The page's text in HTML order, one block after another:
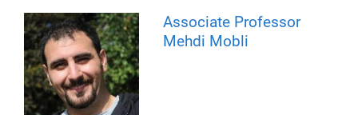
Associate Professor
Mehdi Mobli